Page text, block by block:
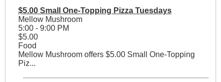
$5.00 Small One-Topping Pizza Tuesdays
Mellow Mushroom
5:00 - 9:00 PM
$5.00
Food
Mellow Mushroom offers $5.00 Small One-Topping
Piz...